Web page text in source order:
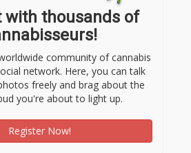
with thousands of
community of cannabis
network. Here, you can talk
freely and brag about the
you're about to light up.
Register Now!